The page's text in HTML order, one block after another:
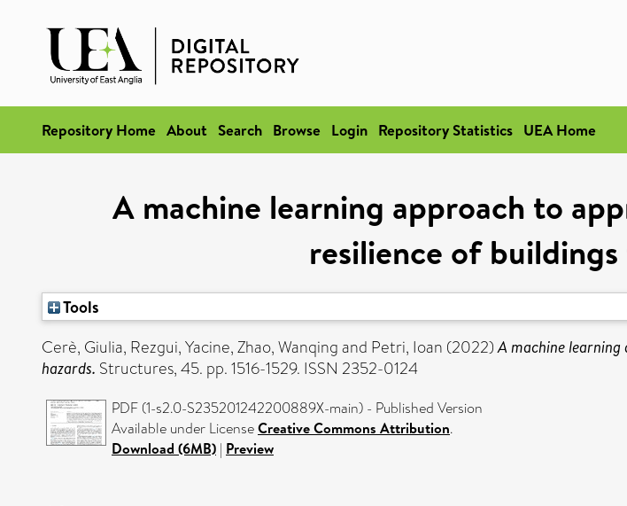
Repository Home About Search Browse Login Repository Statistics UEA Home
A machine learning approach to
resilience of buildings
Tools
Cerè, Giulia, Rezgui, Yacine,Zhao, Wanqingand Petri, Ioan (2022)A machine
hazards. Structures, 45. pp. 1516-1529. ISSN 2352-0124
PDF (1-s2.0-S235201242200889X-main) - Published Version
Available under LicenseCreative Commons Attribution.
Download (6MB) | Preview